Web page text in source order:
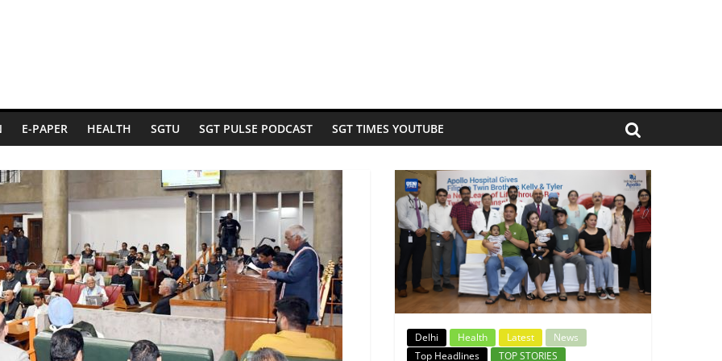
E-PAPER HEALTH SGTU SGT PULSE PODCAST SGT TIMES YOUTUBE
Delhi Health Latest
News
Top Headlines
TOP STORIES